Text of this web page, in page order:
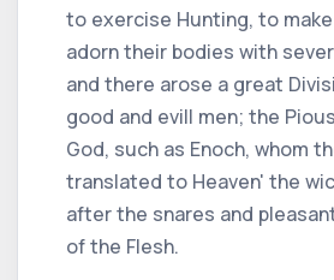
to exercise Hunting, to
adorn their bodies with
and there arose a great
good and evill men; the
God, such as Enoch, whom
translated to Heaven' the
after the snares and
of the Flesh.